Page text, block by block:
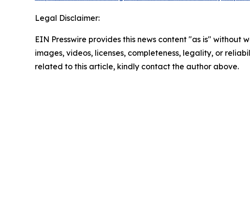
Legal Disclaimer:
EIN Presswire provides this news content "as is"
images, videos, licenses, completeness, legality, or
related to this article, kindly contact the author above.